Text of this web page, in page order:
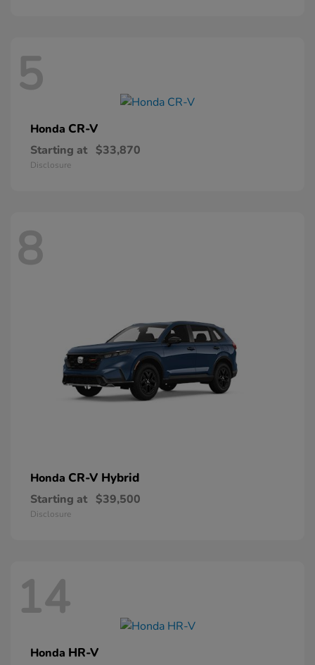
5
Honda CR-V
Starting at $33,870
Disclosure
8
Honda CR-V Hybrid
Starting at $39,500
Disclosure
14
Honda HR-V